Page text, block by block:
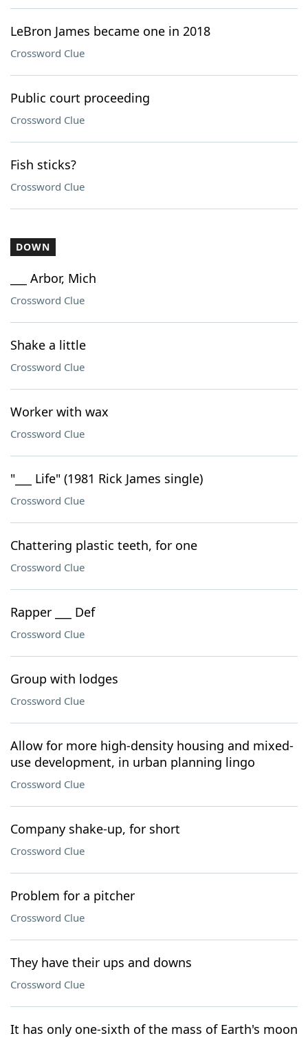
LeBron James became one in 2018
Crossword Clue
Public court proceeding
Crossword Clue
Fish sticks?
Crossword Clue
DOWN
___ Arbor, Mich
Crossword Clue
Shake a little
Crossword Clue
Worker with wax
Crossword Clue
"___ Life" (1981 Rick James single)
Crossword Clue
Chattering plastic teeth, for one
Crossword Clue
Rapper ___ Def
Crossword Clue
Group with lodges
Crossword Clue
Allow for more high-density housing and mixed-
use development, in urban planning lingo
Crossword Clue
Company shake-up, for short
Crossword Clue
Problem for a pitcher
Crossword Clue
They have their ups and downs
Crossword Clue
It has only one-sixth of the mass of Earth's moon